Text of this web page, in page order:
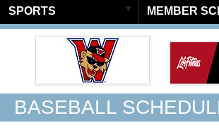
SPORTS MEMBER
BASEBALL